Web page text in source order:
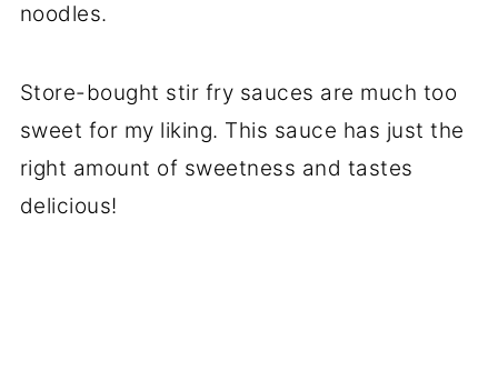
noodles.
Store-bought stir fry sauces are much too
sweet for my liking. This sauce has just the
right amount of sweetness and tastes
delicious!